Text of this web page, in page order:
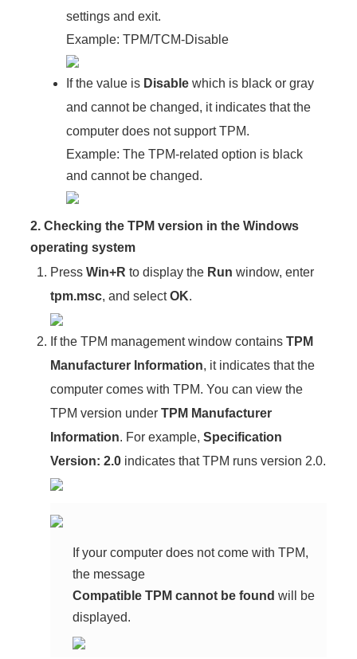
settings and exit.
Example: TPM/TCM-Disable
If the value is Disable which is black or gray
and cannot be changed, it indicates that the
computer does not support TPM.
Example: The TPM-related option is black
and cannot be changed.
2. Checking the TPM version in the Windows
operating system
PressWin+R to display the Run window, enter
tpm.msc, and selectOK.
If the TPM management window containsTPM
Manufacturer Information, it indicates that the
computer comes with TPM. You can view the
TPM version underTPM Manufacturer
Information. For example,Specification
Version: 2.0 indicates that TPM runs version 2.0.
If your computer does not come with TPM,
the message
Compatible TPM cannot be found will be
displayed.